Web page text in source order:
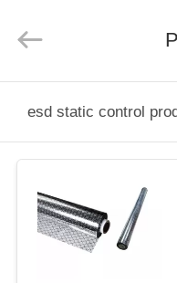
PRODUCTS
ABOUT
Rights
esd static control